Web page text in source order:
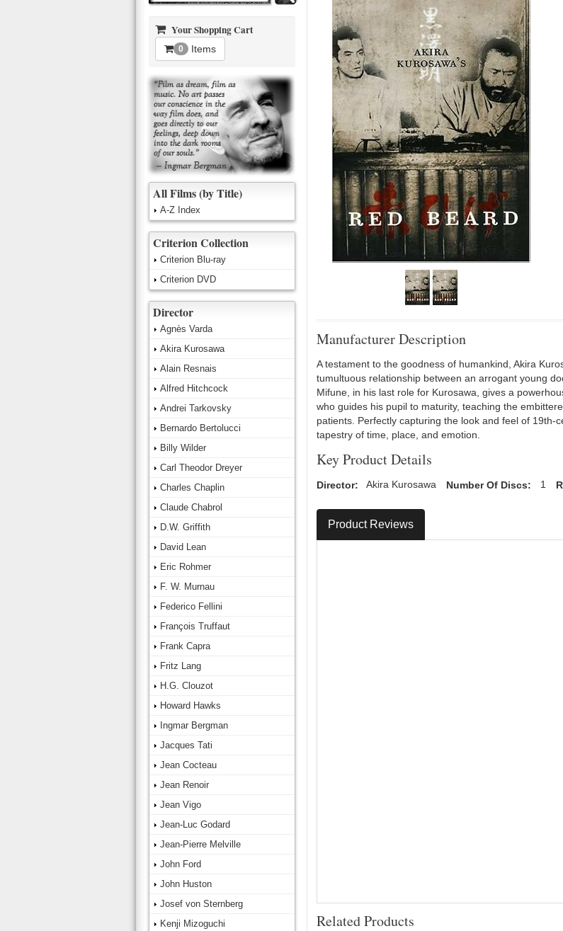
Manufacturer Description
A testament to the goodness of humankind, Akira
tumultuous relationship between an arrogant young
Mifune, in his last role for Kurosawa, gives a
who guides his pupil to maturity, teaching the
patients. Perfectly capturing the look and feel of 19th-
tapestry of time, place, and emotion.
Key Product Details
Director: Akira Kurosawa Number Of Discs: 1
Product Reviews
Related Products
Your Shopping Cart
0 Items
All Films (by Title)
A-Z Index
Criterion Collection
Criterion Blu-ray
Criterion DVD
Director
Agnès Varda
Akira Kurosawa
Alain Resnais
Alfred Hitchcock
Andrei Tarkovsky
Bernardo Bertolucci
Billy Wilder
Carl Theodor Dreyer
Charles Chaplin
Claude Chabrol
D.W. Griffith
David Lean
Eric Rohmer
F. W. Murnau
Federico Fellini
François Truffaut
Frank Capra
Fritz Lang
H.G. Clouzot
Howard Hawks
Ingmar Bergman
Jacques Tati
Jean Cocteau
Jean Renoir
Jean Vigo
Jean-Luc Godard
Jean-Pierre Melville
John Ford
John Huston
Josef von Sternberg
Kenji Mizoguchi